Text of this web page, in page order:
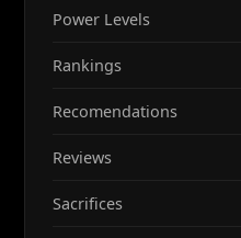
Power Levels
Rankings
Recomendations
Reviews
Sacrifices